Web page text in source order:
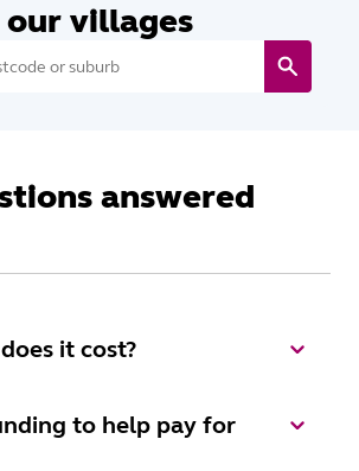
our villages
answered
it cost?
to help pay for